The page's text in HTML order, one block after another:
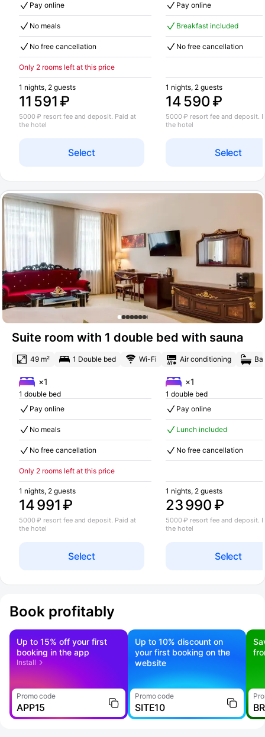
Pay online
No meals
No free cancellation
Only 2 rooms left at this price
11 591 ₽
1 nights, 2 guests
Select
5000 ₽ resort fee and deposit. Paid at
the hotel
Pay online
Breakfast included
No free cancellation
14 590 ₽
1 nights, 2 guests
Select
5000 ₽ resort fee and deposit.
the hotel
Suite room with 1 double bed with sauna
49 m² 1 Double bed Wi-Fi Air conditioning
×1
1 double bed
Pay online
No meals
No free cancellation
Only 2 rooms left at this price
14 991 ₽
1 nights, 2 guests
Select
5000 ₽ resort fee and deposit. Paid at
the hotel
×1
1 double bed
Pay online
Lunch included
No free cancellation
23 990 ₽
1 nights, 2 guests
Select
5000 ₽ resort fee and deposit.
the hotel
Book profitably
Up to 15% off your first
booking in the app
Install
Promo code
APP15
Up to 10% discount on
your first booking on the
website
Promo code
SITE10